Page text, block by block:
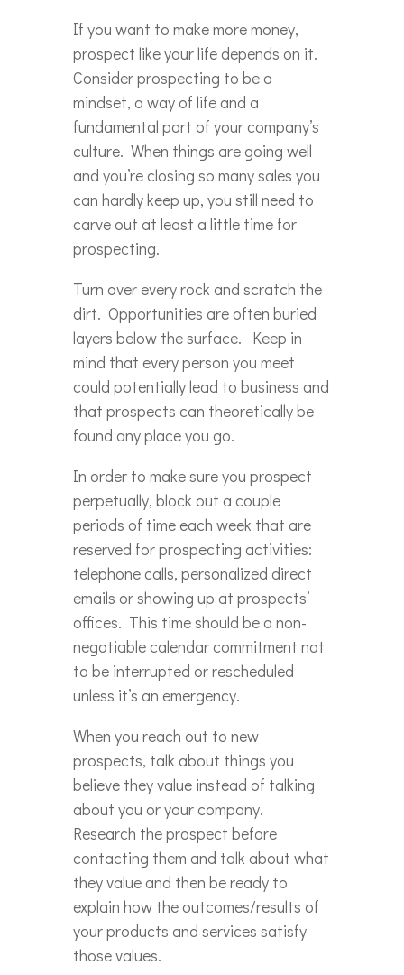
If you want to make more money,
prospect like your life depends on it.
Consider prospecting to be a
mindset, a way of life and a
fundamental part of your company’s
culture. When things are going well
and you’re closing so many sales you
can hardly keep up, you still need to
carve out at least a little time for
prospecting.
Turn over every rock and scratch the
dirt. Opportunities are often buried
layers below the surface. Keep in
mind that every person you meet
could potentially lead to business and
that prospects can theoretically be
found any place you go.
In order to make sure you prospect
perpetually, block out a couple
periods of time each week that are
reserved for prospecting activities:
telephone calls, personalized direct
emails or showing up at prospects’
offices. This time should be a non-
negotiable calendar commitment not
to be interrupted or rescheduled
unless it’s an emergency.
When you reach out to new
prospects, talk about things you
believe they value instead of talking
about you or your company.
Research the prospect before
contacting them and talk about what
they value and then be ready to
explain how the outcomes/results of
your products and services satisfy
those values.